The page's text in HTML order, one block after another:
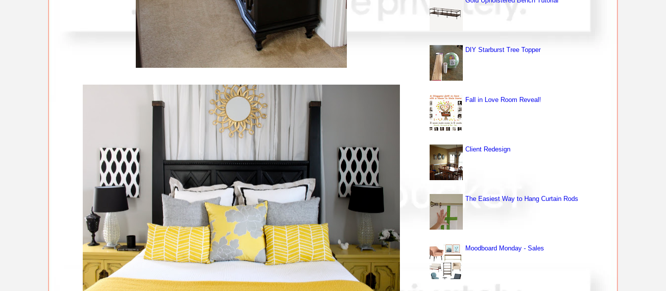
DIY Starburst Tree Topper
Fall in Love Room Reveal!
Client Redesign
The Easiest Way to Hang Curtain Rods
Moodboard Monday - Sales